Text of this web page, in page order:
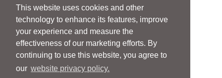
This website uses cookies and other
technology to enhance its features, improve
your experience and measure the
effectiveness of our marketing efforts. By
continuing to use this website, you agree to
our website privacy policy.